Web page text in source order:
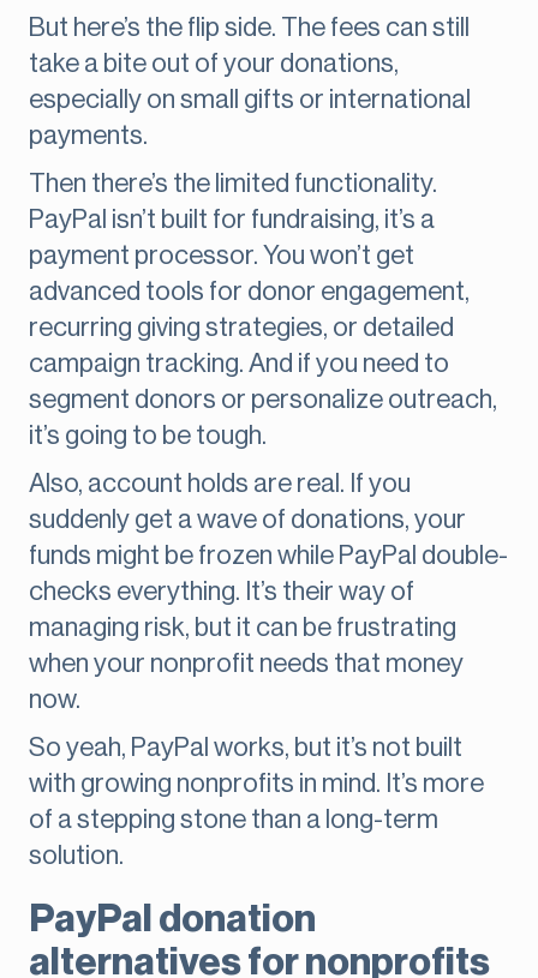
But here’s the flip side. The fees can still
take a bite out of your donations,
especially on small gifts or international
payments.
Then there’s the limited functionality.
PayPal isn’t built for fundraising, it’s a
payment processor. You won’t get
advanced tools for donor engagement,
recurring giving strategies, or detailed
campaign tracking. And if you need to
segment donors or personalize outreach,
it’s going to be tough.
Also, account holds are real. If you
suddenly get a wave of donations, your
funds might be frozen while PayPal double-
checks everything. It’s their way of
managing risk, but it can be frustrating
when your nonprofit needs that money
now.
So yeah, PayPal works, but it’s not built
with growing nonprofits in mind. It’s more
of a stepping stone than a long-term
solution.
PayPal donation
alternatives for nonprofits